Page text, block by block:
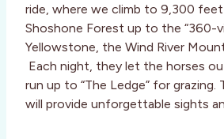
ride, where we climb to 9,300
Shoshone Forest up to the “360-
Yellowstone, the Wind River
Each night, they let the horses
run up to “The Ledge” for grazing.
will provide unforgettable sights